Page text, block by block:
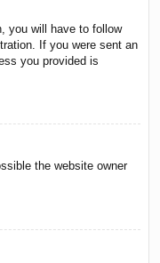
you will have to follow
If you were sent an
you provided is
the website owner